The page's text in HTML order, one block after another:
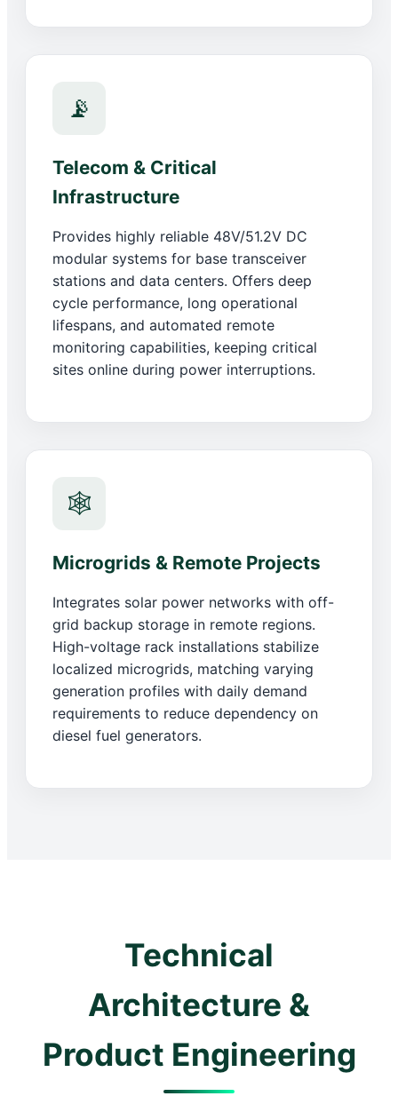
📡
Telecom & Critical
Infrastructure
Provides highly reliable 48V/51.2V DC
modular systems for base transceiver
stations and data centers. Offers deep
cycle performance, long operational
lifespans, and automated remote
monitoring capabilities, keeping critical
sites online during power interruptions.
🕸️
Microgrids & Remote Projects
Integrates solar power networks with off-
grid backup storage in remote regions.
High-voltage rack installations stabilize
localized microgrids, matching varying
generation profiles with daily demand
requirements to reduce dependency on
diesel fuel generators.
Technical
Architecture &
Product Engineering